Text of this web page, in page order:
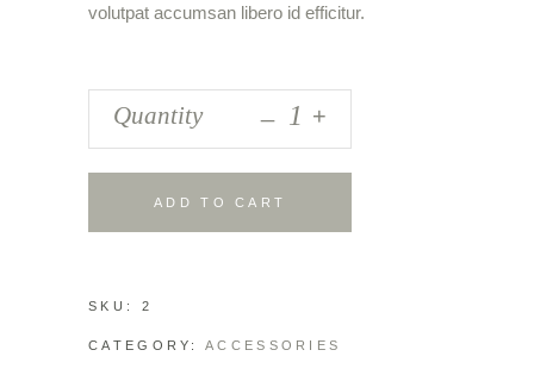
volutpat accumsan libero id efficitur.
Quantity +
ADD TO CART
SKU: 2
CATEGORY:ACCESSORIES